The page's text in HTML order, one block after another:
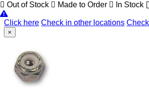
Out of Stock Made to Order In Stock
Click here Check in other locations
×